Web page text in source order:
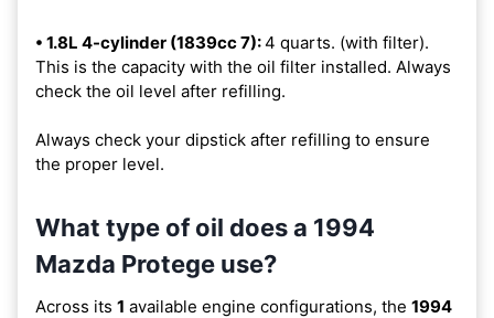
• 1.8L 4-cylinder (1839cc 7):4 quarts. (with filter).
This is the capacity with the oil filter installed. Always
check the oil level after refilling.
Always check your dipstick after refilling to ensure
the proper level.
What type of oil does a 1994
Mazda Protege use?
Across its 1 available engine configurations, the 1994